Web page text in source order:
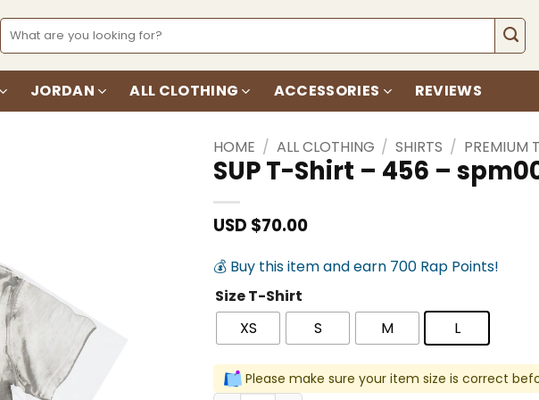
Search
for:
JORDAN ALL CLOTHING ACCESSORIES REVIEWS
HOME / ALL CLOTHING / SHIRTS / PREMIUM
SUP T-Shirt – 456 –
USD $70.00
💰 Buy this item and earn 700 Rap Points!
Size T-Shirt
XS
S M L
Please make sure your item size is correct